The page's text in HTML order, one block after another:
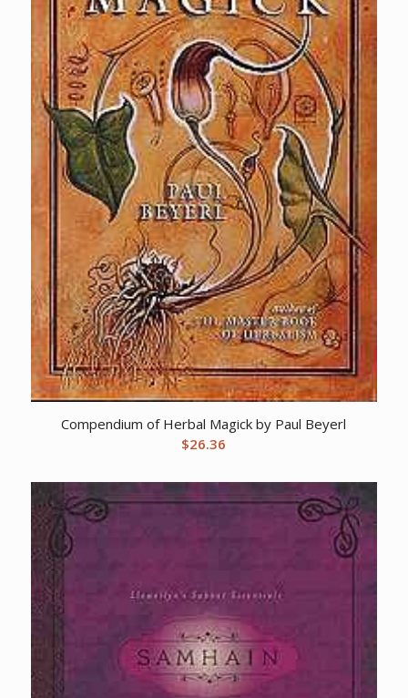
Compendium of Herbal Magick by Paul Beyerl
$26.36